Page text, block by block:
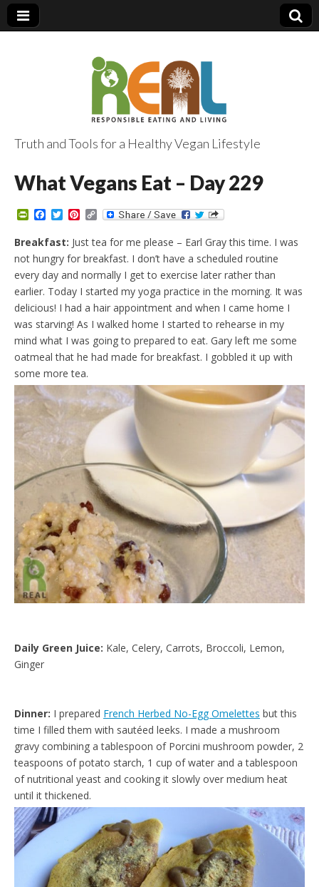
Truth and Tools for a Healthy Vegan Lifestyle
What Vegans Eat – Day 229
P
i
n
t
F
r
i
e
d
l
y
c
e
b
o
o
k
T
i
t
t
e
r
P
n
t
e
r
e
s
t
C
p
y
L
i
n
k
Breakfast: Just tea for me please – Earl Gray this time. I was
not hungry for breakfast. I don’t have a scheduled routine
every day and normally I get to exercise later rather than
earlier. Today I started my yoga practice in the morning. It was
delicious! I had a hair appointment and when I came home I
was starving! As I walked home I started to rehearse in my
mind what I was going to prepared to eat. Gary left me some
oatmeal that he had made for breakfast. I gobbled it up with
some more tea.
Daily Green Juice: Kale, Celery, Carrots, Broccoli, Lemon,
Ginger
Dinner: I prepared French Herbed No-Egg Omelettes but this
time I filled them with sautéed leeks. I made a mushroom
gravy combining a tablespoon of Porcini mushroom powder, 2
teaspoons of potato starch, 1 cup of water and a tablespoon
of nutritional yeast and cooking it slowly over medium heat
until it thickened.